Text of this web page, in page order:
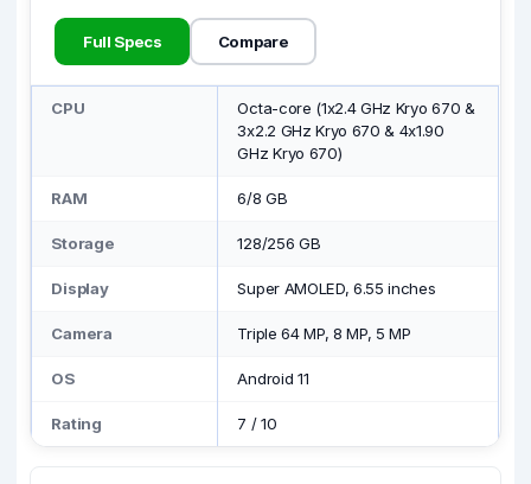
Full Specs Compare
CPU
Octa-core (1x2.4 GHz Kryo 670 &
3x2.2 GHz Kryo 670 & 4x1.90
GHz Kryo 670)
RAM 6/8 GB
Storage 128/256 GB
Display Super AMOLED, 6.55 inches
Camera Triple 64 MP, 8 MP, 5 MP
OS Android 11
Rating 7 /10